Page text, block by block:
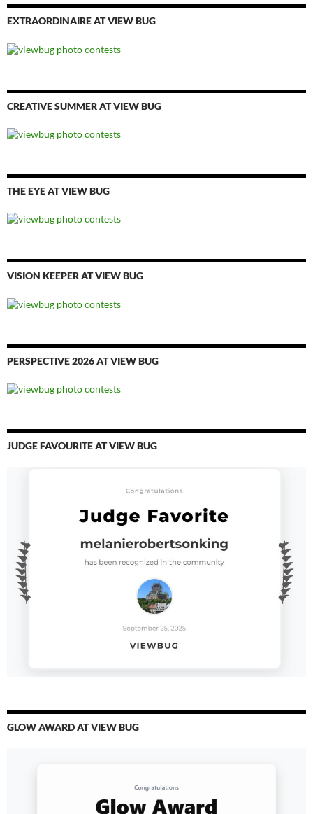
EXTRAORDINAIRE AT VIEW BUG
CREATIVE SUMMER AT VIEW BUG
THE EYE AT VIEW BUG
VISION KEEPER AT VIEW BUG
PERSPECTIVE 2026 AT VIEW BUG
JUDGE FAVOURITE AT VIEW BUG
GLOW AWARD AT VIEW BUG